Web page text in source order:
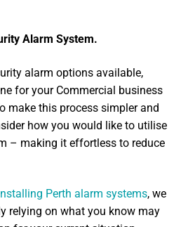
Alarm System.
alarm options available,
for your Commercial business
make this process simpler and
how you would like to utilise
– making it effortless to reduce
Perth alarm systems, we
relying on what you know may